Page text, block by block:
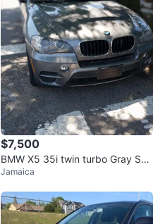
$7,500
BMW X5 35i twin turbo Gray SU
V
Jamaica